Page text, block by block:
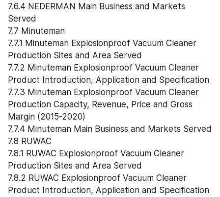
7.6.4 NEDERMAN Main Business and Markets
Served
7.7 Minuteman
7.7.1 Minuteman Explosionproof Vacuum Cleaner
Production Sites and Area Served
7.7.2 Minuteman Explosionproof Vacuum Cleaner
Product Introduction, Application and Specification
7.7.3 Minuteman Explosionproof Vacuum Cleaner
Production Capacity, Revenue, Price and Gross
Margin (2015-2020)
7.7.4 Minuteman Main Business and Markets Served
7.8 RUWAC
7.8.1 RUWAC Explosionproof Vacuum Cleaner
Production Sites and Area Served
7.8.2 RUWAC Explosionproof Vacuum Cleaner
Product Introduction, Application and Specification